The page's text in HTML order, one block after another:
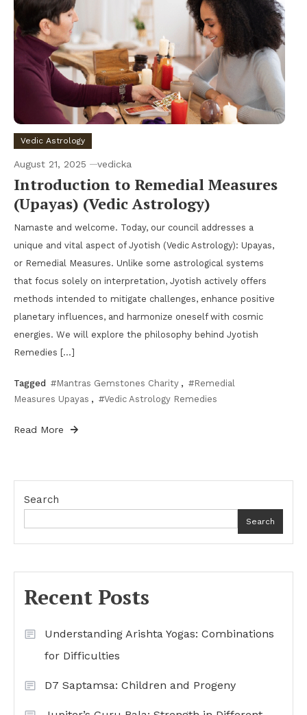
Vedic Astrology
August 21, 2025 vedicka
Introduction to Remedial Measures
(Upayas) (Vedic Astrology)
Namaste and welcome. Today, our council addresses a
unique and vital aspect of Jyotish (Vedic Astrology): Upayas,
or Remedial Measures. Unlike some astrological systems
that focus solely on interpretation, Jyotish actively offers
methods intended to mitigate challenges, enhance positive
planetary influences, and harmonize oneself with cosmic
energies. We will explore the philosophy behind Jyotish
Remedies […]
Tagged #Mantras Gemstones Charity , #Remedial
Measures Upayas , #Vedic Astrology Remedies
Read More
Search
Search
Recent Posts
Understanding Arishta Yogas: Combinations
for Difficulties
D7 Saptamsa: Children and Progeny